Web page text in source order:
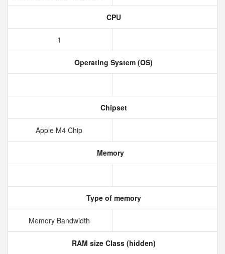
CPU
1
Operating System (OS)
Chipset
Apple M4 Chip
Memory
Type of memory
Memory Bandwidth
RAM size Class (hidden)